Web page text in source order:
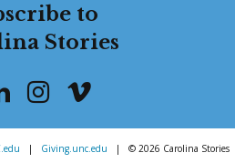
to
Stories
| Giving.unc.edu | © 2026 Carolina Stories